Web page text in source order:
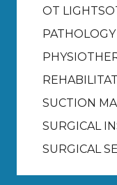
OT LIGHTS
SUCTION
SURGICAL
SURGICAL